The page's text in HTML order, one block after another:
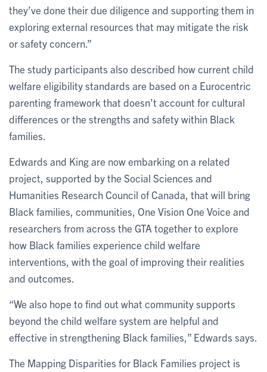
they’ve done their due diligence and supporting them in
exploring external resources that may mitigate the risk
or safety concern.”
The study participants also described how current child
welfare eligibility standards are based on a Eurocentric
parenting framework that doesn’t account for cultural
differences or the strengths and safety within Black
families.
Edwards and King are now embarking on a related
project, supported by the Social Sciences and
Humanities Research Council of Canada, that will bring
Black families, communities, One Vision One Voice and
researchers from across the GTA together to explore
how Black families experience child welfare
interventions, with the goal of improving their realities
and outcomes.
“We also hope to find out what community supports
beyond the child welfare system are helpful and
effective in strengthening Black families,” Edwards says.
The Mapping Disparities for Black Families project is